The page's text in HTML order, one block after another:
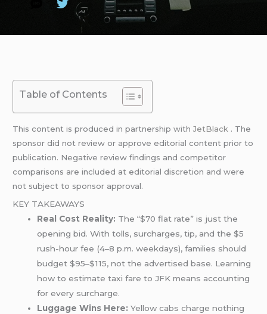
Table of Contents
This content is produced in partnership withJetBlack . The
sponsor did not review or approve editorial content prior to
publication. Negative review findings and competitor
comparisons are included at editorial discretion and were
not subject to sponsor approval.
KEY TAKEAWAYS
Real Cost Reality: The “$70 flat rate” is just the
opening bid. With tolls, surcharges, tip, and the $5
rush-hour fee (4–8 p.m. weekdays), families should
budget $95–$115, not the advertised base. Learning
how to estimate taxi fare to JFK means accounting
for every surcharge.
Luggage Wins Here: Yellow cabs charge nothing